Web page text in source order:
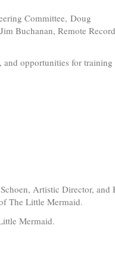
Committee, Doug
Buchanan, Remote
and opportunities for training
Artistic Director, and
The Little Mermaid.
Mermaid.